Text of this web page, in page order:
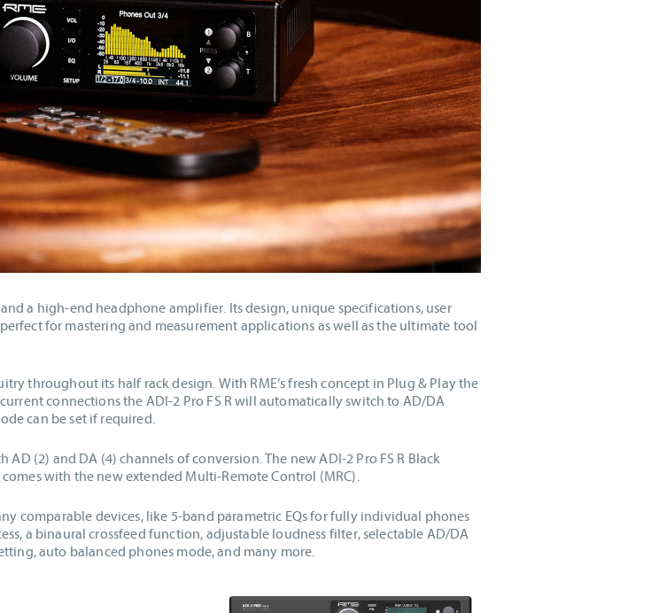
and a high-end headphone amplifier. Its design, unique specifications, user
for mastering and measurement applications as well as the ultimate tool
throughout its half rack design. With RME’s fresh concept in Plug & Play the
connections the ADI-2 Pro FS R will automatically switch to AD/DA
can be set if required.
AD (2) and DA (4) channels of conversion. The new ADI-2 Pro FS R Black
with the new extended Multi-Remote Control (MRC).
comparable devices, like 5-band parametric EQs for fully individual phones
a binaural crossfeed function, adjustable loudness filter, selectable AD/DA
auto balanced phones mode, and many more.